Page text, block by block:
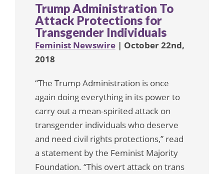
Trump Administration To
Attack Protections for
Transgender Individuals
Feminist Newswire | October 22nd,
2018
“The Trump Administration is once
again doing everything in its power to
carry out a mean-spirited attack on
transgender individuals who deserve
and need civil rights protections,” read
a statement by the Feminist Majority
Foundation. “This overt attack on trans